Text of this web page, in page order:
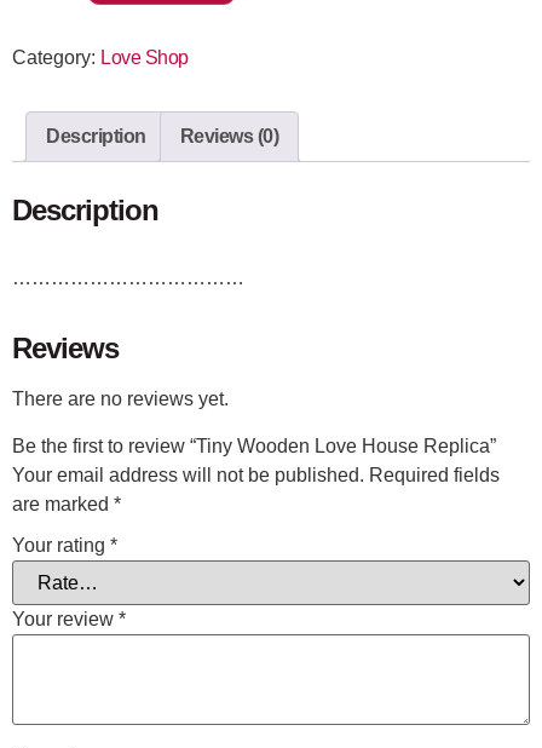
Category: Love Shop
Description Reviews (0)
Description
………………………………
Reviews
There are no reviews yet.
Be the first to review “Tiny Wooden Love House Replica”
Your email address will not be published. Required fields
are marked *
Your rating *
Your review *